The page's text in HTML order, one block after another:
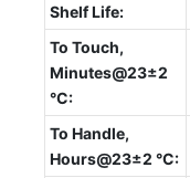
Shelf Life:
To Touch,
Minutes@23±2
°C:
To Handle,
Hours@23±2 °C: